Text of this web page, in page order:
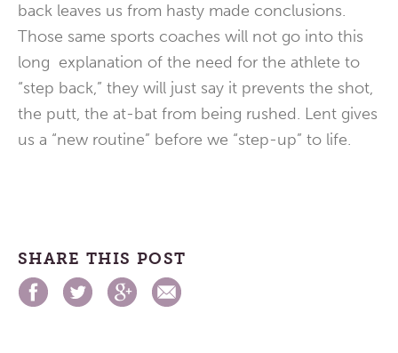
back leaves us from hasty made conclusions.
Those same sports coaches will not go into this
long explanation of the need for the athlete to
“step back,” they will just say it prevents the shot,
the putt, the at-bat from being rushed. Lent gives
us a “new routine” before we “step-up” to life.
SHARE THIS POST